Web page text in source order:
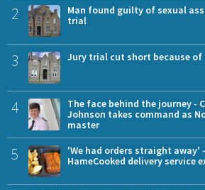
2
Man found guilty of sexual
trial
3 Jury trial cut short because
4
The face behind the journey -
Johnson takes command as
master
5
'We had orders straight away'
HameCooked delivery service